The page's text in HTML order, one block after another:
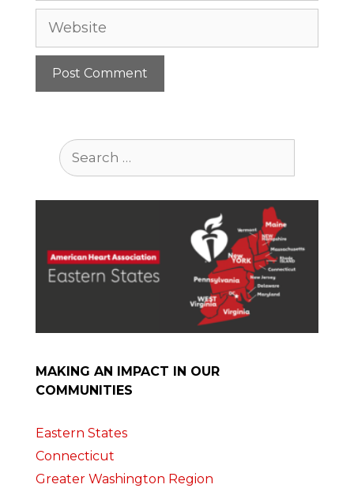
Website
Search
for:
MAKING AN IMPACT IN OUR
COMMUNITIES
Eastern States
Connecticut
Greater Washington Region